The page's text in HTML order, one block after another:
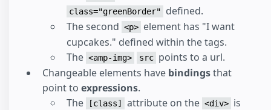
class="greenBorder"
defined.
The second <p> element has "I want
cupcakes." defined within the tags.
The <amp-img> src points to a url.
Changeable elements have bindingsthat
point to expressions.
The
[class] attribute on the <div> is